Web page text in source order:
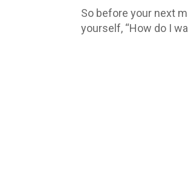
So before your next
yourself, “How do I